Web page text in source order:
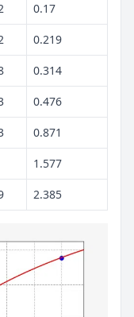
0.17
0.219
0.314
0.476
0.871
1.577
2.385